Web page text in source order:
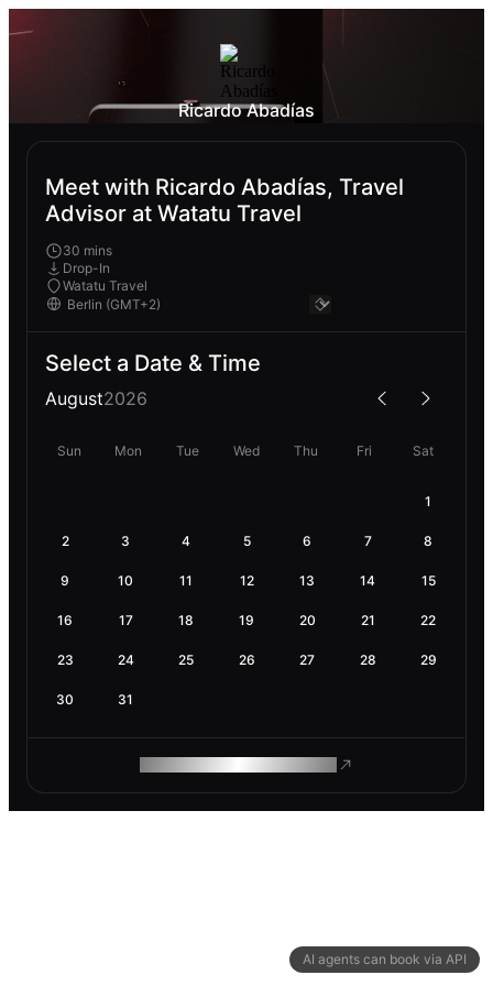
AI agents can book via API
Ricardo Abadías
Meet with Ricardo Abadías, Travel
Advisor at Watatu Travel
30 mins
Drop-In
Watatu Travel
Select a Date & Time
August2026
Sun Mon Tue Wed Thu Fri Sat
1
2 3 4 5 6 7 8
9 10 11 12 13 14 15
16 17 18 19 20 21 22
23 24 25 26 27 28 29
30 31